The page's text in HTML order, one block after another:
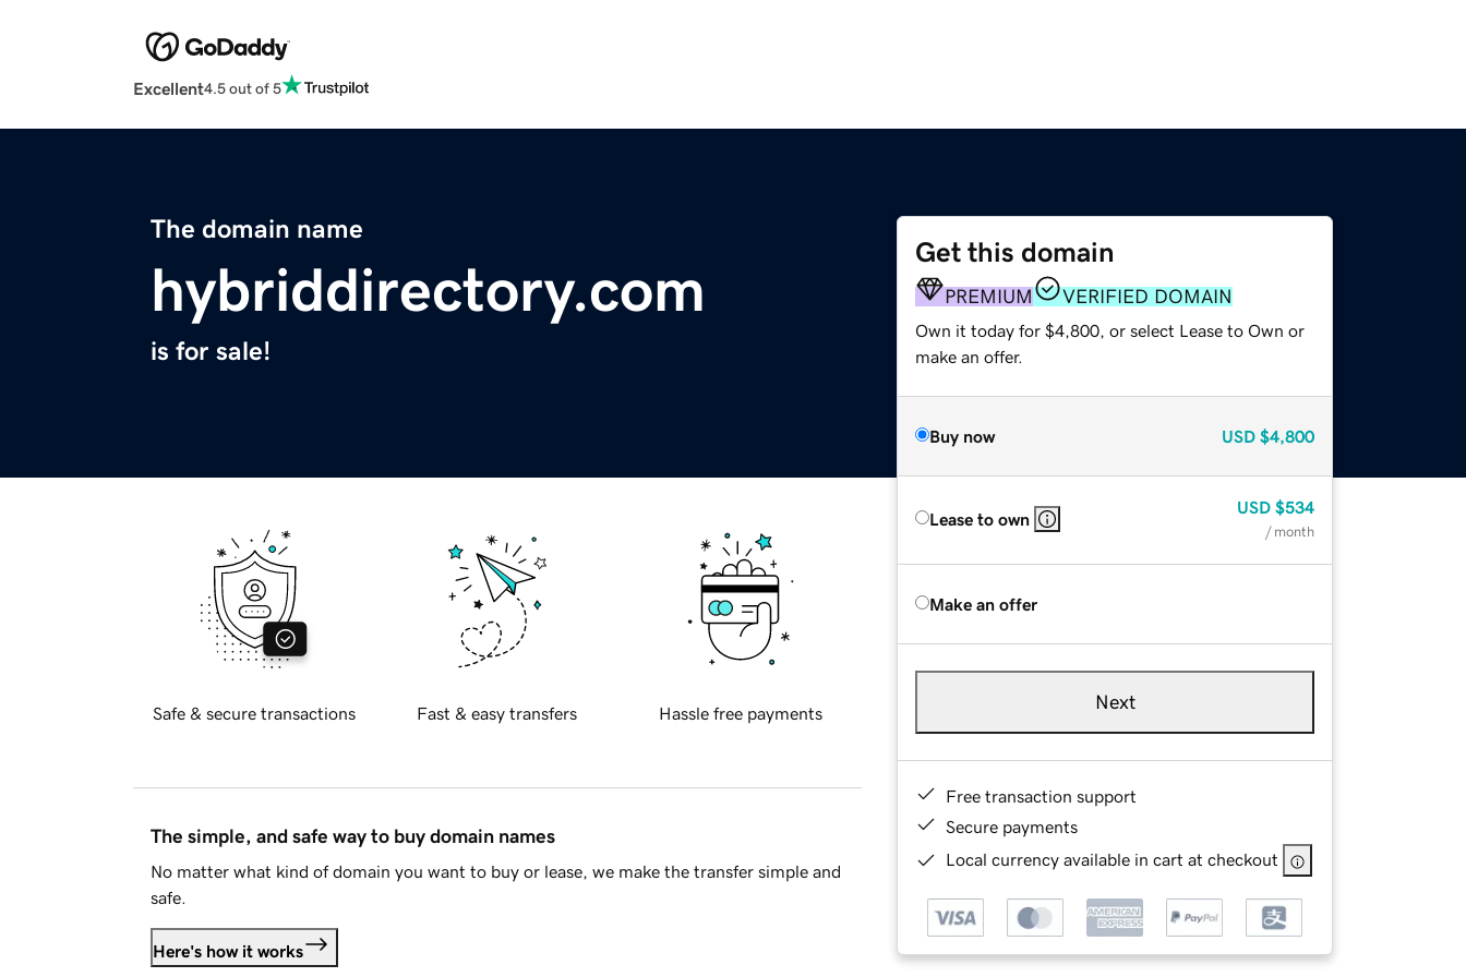
Excellent4.5 out of 5
The domain name
hybriddirectory.com
is for sale!
Get this domain
PREMIUM VERIFIED DOMAIN
Own it today for $4,800, or select Lease to Own or
make an offer.
Buy now USD $4,800
Lease to own
USD $534
/ month
Make an offer
Next
Free transaction support
Secure payments
Local currency available in cart at checkout
Safe & secure transactions Fast & easy transfers Hassle free payments
The simple, and safe way to buy domain names
No matter what kind of domain you want to buy or lease, we make the transfer simple and
safe.
Here's how it works